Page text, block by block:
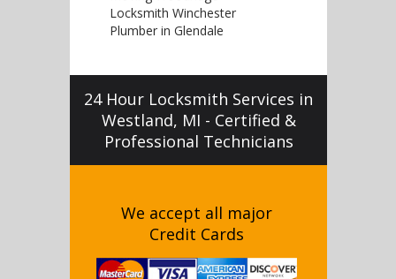
Locksmith Winchester
Plumber in Glendale
24 Hour Locksmith Services in
Westland, MI - Certified &
Professional Technicians
We accept all major
Credit Cards